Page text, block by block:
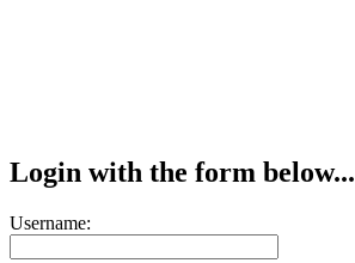
Login with the form below...
Username: